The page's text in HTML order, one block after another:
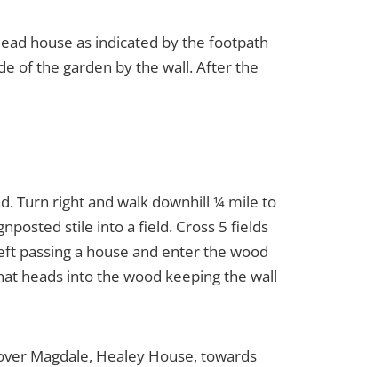
house as indicated by the footpath
of the garden by the wall. After the
Turn right and walk downhill ¼ mile to
stile into a field. Cross 5 fields
passing a house and enter the wood
heads into the wood keeping the wall
Magdale, Healey House, towards